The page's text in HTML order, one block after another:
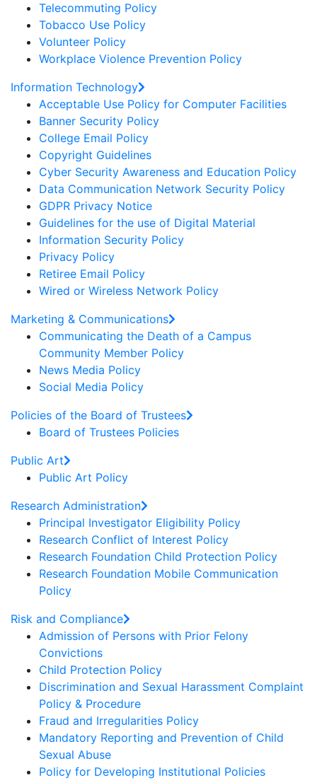
Telecommuting Policy
Tobacco Use Policy
Volunteer Policy
Workplace Violence Prevention Policy
Information Technology
Acceptable Use Policy for Computer Facilities
Banner Security Policy
College Email Policy
Copyright Guidelines
Cyber Security Awareness and Education Policy
Data Communication Network Security Policy
GDPR Privacy Notice
Guidelines for the use of Digital Material
Information Security Policy
Privacy Policy
Retiree Email Policy
Wired or Wireless Network Policy
Marketing & Communications
Communicating the Death of a Campus
Community Member Policy
News Media Policy
Social Media Policy
Policies of the Board of Trustees
Board of Trustees Policies
Public Art
Public Art Policy
Research Administration
Principal Investigator Eligibility Policy
Research Conflict of Interest Policy
Research Foundation Child Protection Policy
Research Foundation Mobile Communication
Policy
Risk and Compliance
Admission of Persons with Prior Felony
Convictions
Child Protection Policy
Discrimination and Sexual Harassment Complaint
Policy & Procedure
Fraud and Irregularities Policy
Mandatory Reporting and Prevention of Child
Sexual Abuse
Policy for Developing Institutional Policies